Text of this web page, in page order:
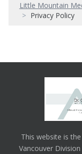
Little Mountain
Privacy Policy
This website is
Vancouver